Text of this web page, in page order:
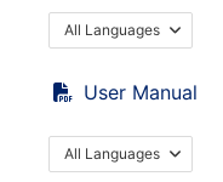
All Languages
User Manual
All Languages